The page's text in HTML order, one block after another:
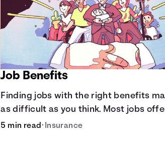
Job Benefits
Finding jobs with the right benefits
as difficult as you think. Most jobs
additional benefits that can make a big
5 min read• Insurance